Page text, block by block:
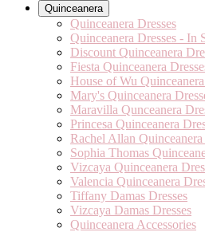
Quinceanera
Quinceanera Dresses
Quinceanera Dresses - In
Discount Quinceanera
Fiesta Quinceanera
House of Wu
Mary's Quinceanera
Maravilla Qunceanera
Princesa Quinceanera
Rachel Allan Quinceanera
Sophia Thomas
Vizcaya Quinceanera
Valencia Quinceanera
Tiffany Damas Dresses
Vizcaya Damas Dresses
Quinceanera Accessories